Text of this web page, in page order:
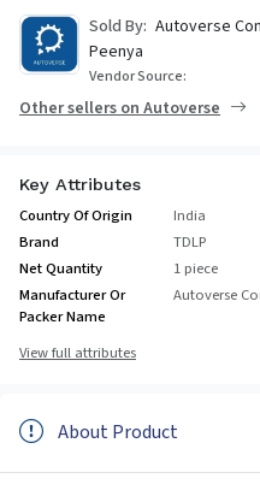
Sold By: Autoverse
Peenya
Vendor Source:
Other sellers on Autoverse
Key Attributes
Country Of Origin
India
Brand
TDLP
Net Quantity
1 piece
Manufacturer Or
Packer Name
Autoverse
View full attributes
About Product